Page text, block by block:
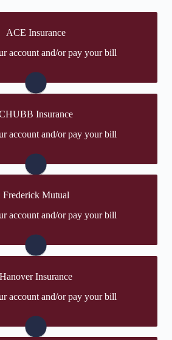
ACE Insurance
account and/or pay your bill
a login, you can easily create
Visit ACE
Insurance
account and/or pay your bill
don't have a login, you can easily
Visit CHUBB
Frederick Mutual
account and/or pay your bill
If you don't have a login, you
Frederick Mutual
Hanover Insurance
account and/or pay your bill
don't have a login, you can easily
Visit Hanover